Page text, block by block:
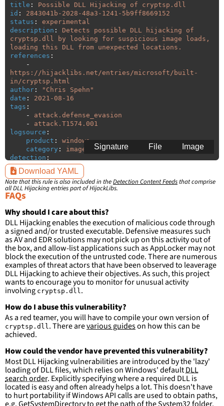
title :
Possible DLL Hijacking of cryptsp.dll
id :
2843041b-2028-48a3-1241-5b9ff8669152
status :
experimental
description :
Detects possible DLL hijacking of
cryptsp.dll by looking for suspicious image loads,
loading this DLL from unexpected locations.
references :
-
https://hijacklibs.net/entries/microsoft/built-
in/cryptsp.html
author : " Chris
Spehn"
date :
2021-08-16
tags :
-
attack.defense_evasion
-
attack.T1574.001
logsource :
product :
windows
category :
image_load
detection :
selection:
ImageLoaded
filter:
ImageLoaded:
c:\windows\syswow64\\*'
condition: selection and not filter
falsepositives:
- False positives are likely. This rule is
more suitable for hunting than for generating
detections.
Image
File
Signature
Download YAML
Note that this rule is also included in theDetection Content Feeds that comprise
all DLL Hijacking entries part of HijackLibs.
FAQs
Why should I care about this?
DLL Hijacking enables the execution of malicious code through
a signed and/or trusted executable. Defensive measures such
as AV and EDR solutions may not pick up on this activity out of
the box, and allow-list applications such as AppLocker may not
block the execution of the untrusted code. There are numerous
examples of threat actors that have been observed to leaverage
DLL Hijacking to achieve their objectives. As such, this project
wants to encourage you to monitor for unusual activity
involving cryptsp.dll .
How do I abuse this vulnerability?
As a red teamer, you will have to compile your own version of
cryptsp.dll . There arevarious guideson how this can be
achieved.
How could the vendor have prevented this vulnerability?
Most DLL Hijacking vulnerabilities are introduced by the 'lazy'
loading of DLL files, which relies on Windows' defaultDLL
search order. Explicitly specifying where a required DLL is
located is easy and often already helps a lot. This doesn't have
to hurt portability if Windows API calls are used to obtain paths,